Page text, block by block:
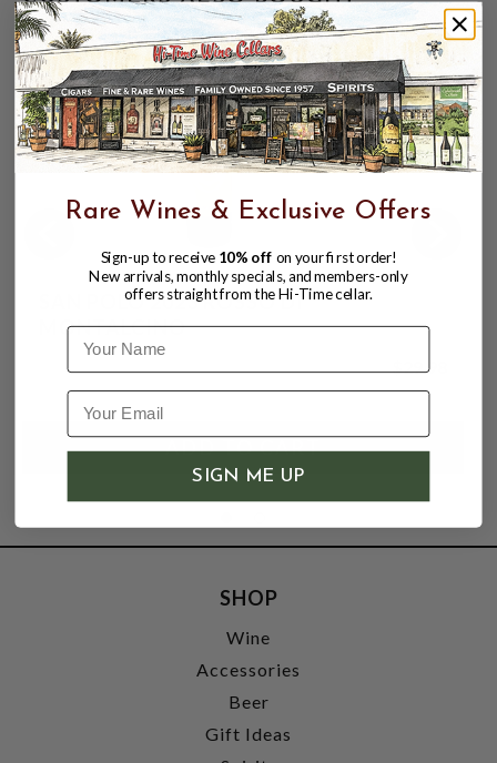
SAN POLO 2023 ROSSO DI
MONTALCINO
$29.98
SHOP
Wine
Accessories
Beer
Gift Ideas
Rare Wines & Exclusive Offers
Sign-up to receive 10% off on your first order!
New arrivals, monthly specials, and members-only
offers straight from the Hi-Time cellar.
Name
SIGN ME UP